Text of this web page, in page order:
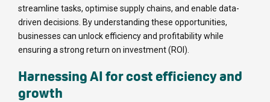
streamline tasks, optimise supply chains, and enable data-
driven decisions. By understanding these opportunities,
businesses can unlock efficiency and profitability while
ensuring a strong return on investment (ROI).
Harnessing AI for cost efficiency and
growth